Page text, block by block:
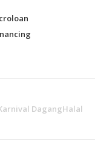
DagangHalal